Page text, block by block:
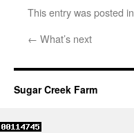
This entry was posted in
← What’s next
Sugar Creek Farm